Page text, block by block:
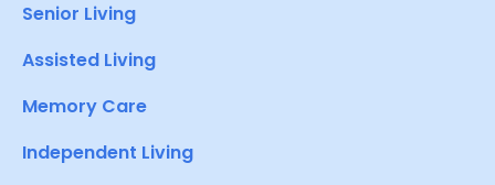
Senior Living
Assisted Living
Memory Care
Independent Living